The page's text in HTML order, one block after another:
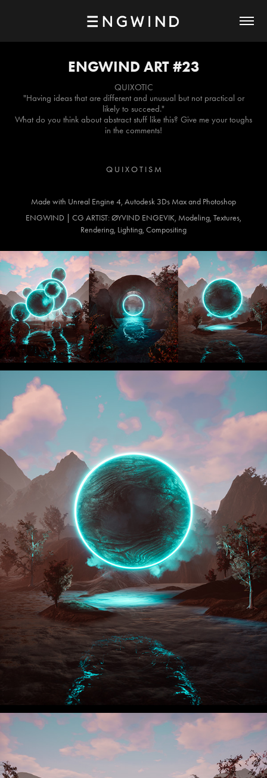
ENGWIND ART #23
QUIXOTIC
"Having ideas that are different and unusual but not practical or
likely to succeed."
What do you think about abstract stuff like this? Give me your toughs
in the comments!
Q U I X O T I S M
Made with Unreal Engine 4, Autodesk 3Ds Max and Photoshop
ENGWIND | CG ARTIST: ØYVIND ENGEVIK, Modeling, Textures,
Rendering, Lighting, Compositing